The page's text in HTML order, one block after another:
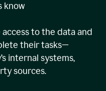
know
to the data and
their tasks—
internal systems,
sources.